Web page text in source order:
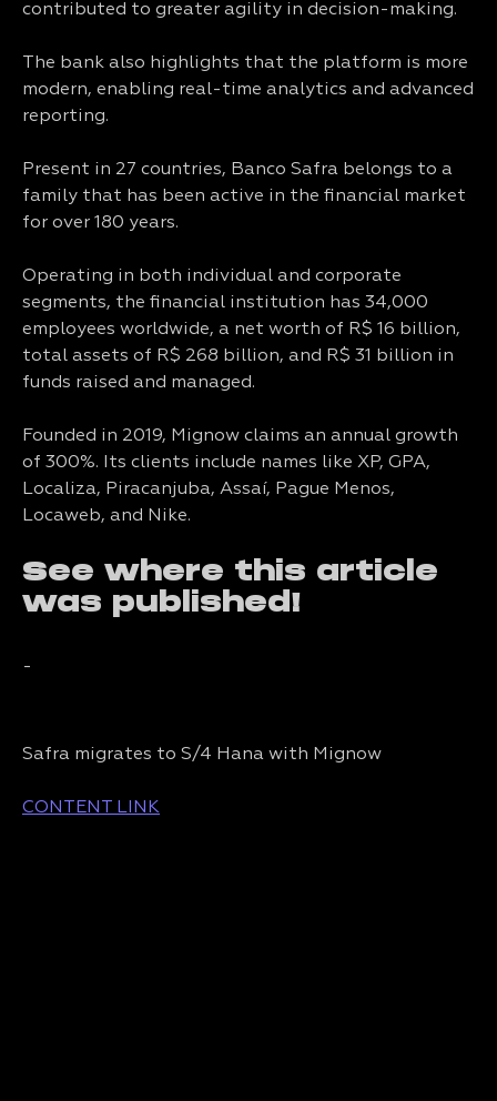
contributed to greater agility in decision-making.
The bank also highlights that the platform is more
modern, enabling real-time analytics and advanced
reporting.
Present in 27 countries, Banco Safra belongs to a
family that has been active in the financial market
for over 180 years.
Operating in both individual and corporate
segments, the financial institution has 34,000
employees worldwide, a net worth of R$ 16 billion,
total assets of R$ 268 billion, and R$ 31 billion in
funds raised and managed.
Founded in 2019, Mignow claims an annual growth
of 300%. Its clients include names like XP, GPA,
Localiza, Piracanjuba, Assaí, Pague Menos,
Locaweb, and Nike.
See where this article
was published!
-
Safra migrates to S/4 Hana with Mignow
CONTENT LINK